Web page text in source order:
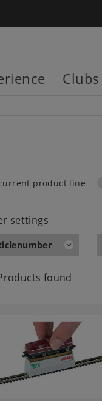
Clubs
product line
settings
found